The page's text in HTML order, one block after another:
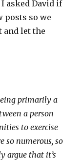
asked David if
posts so we
and let the
primarily a
a person
to exercise
so numerous, so
argue that it’s